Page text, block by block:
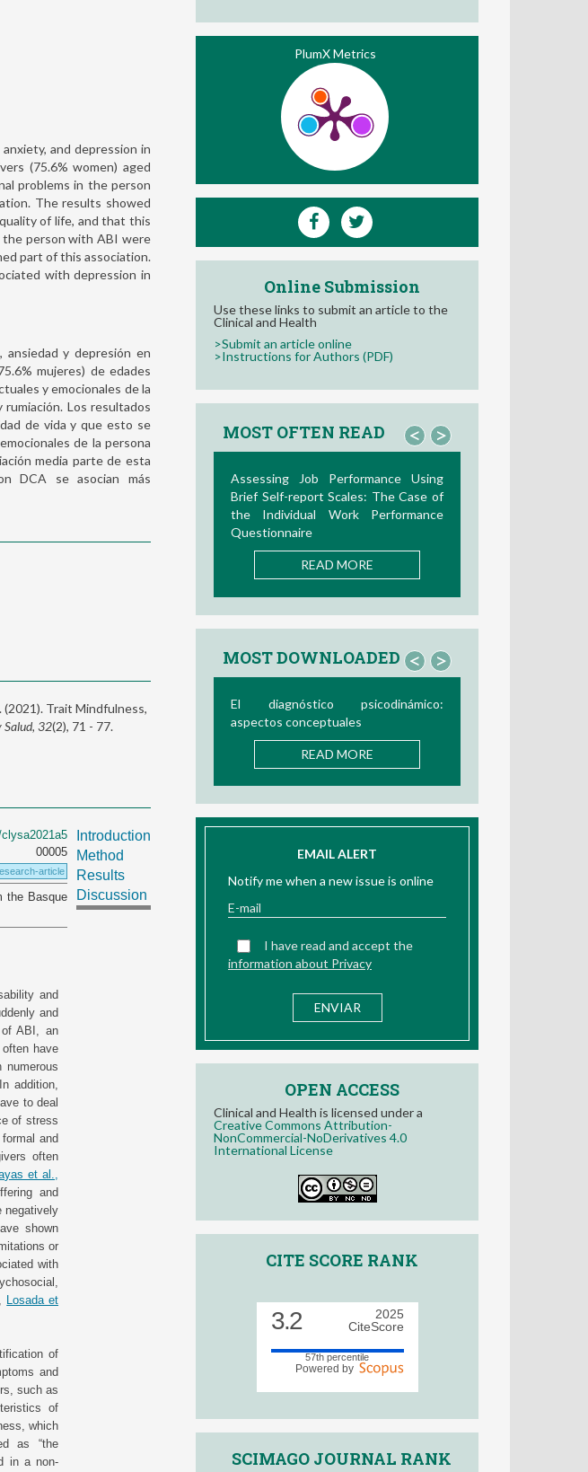
and depression in
(75.6% women) aged
problems in the person
The results showed
of life, and that this
the person with ABI were
part of this association.
with depression in
ansiedad y depresión en
mujeres) de edades
y emocionales de la
rumiación. Los resultados
de vida y que esto se
de la persona
media parte de esta
DCA se asocian más
(2021). Trait Mindfulness,
Salud, 32(2), 71 - 77.
00005
article
the Basque
and
and
ABI, an
have
addition,
to deal
of stress
and
often
et al.,
and
negatively
shown
or
with
Losada et
of
and
such as
of
which
as “the
in a non-
Introduction
Method
Results
Discussion
PlumX Metrics
Online Submission
Use these links to submit an article to the
Clinical and Health
>Submit an article online
>Instructions for Authors (PDF)
MOST OFTEN READ < >
La Teoría de las Demandas y
Recursos Laborales: Nuevos
Desarrollos en la Última Década
READ MORE
EMAIL ALERT
OPEN ACCESS
Creative Commons Attribution-
International License
CITE SCORE RANK
57th percentile
Powered by
SCIMAGO JOURNAL RANK